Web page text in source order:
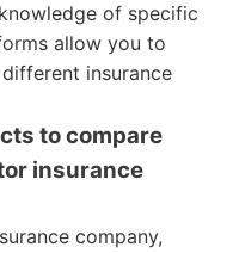
of specific
allow you to
insurance
to compare
insurance
company,